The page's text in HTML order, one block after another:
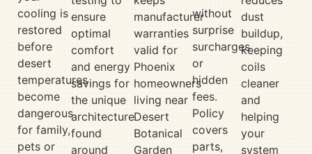
cooling is
restored
before
desert
temperatures
become
dangerous
for family,
pets or
ensure
optimal
comfort
and energy
savings for
the unique
architecture
found
around
manufacturer
warranties
valid for
Phoenix
homeowners
living near
Desert
Botanical
Garden
without
surprise
surcharges
or
hidden
fees.
Policy
covers
parts,
dust
buildup,
keeping
coils
cleaner
and
helping
your
system